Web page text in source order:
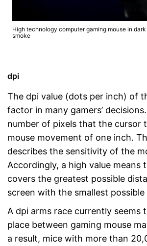
High technology computer gaming mouse in
smoke
dpi
The dpi value (dots per inch) of
factor in many gamers’
number of pixels that the cursor
mouse movement of one inch.
describes the sensitivity of the
Accordingly, a high value means
covers the greatest possible
screen with the smallest
A dpi arms race currently seems
place between gaming mouse
a result, mice with more than